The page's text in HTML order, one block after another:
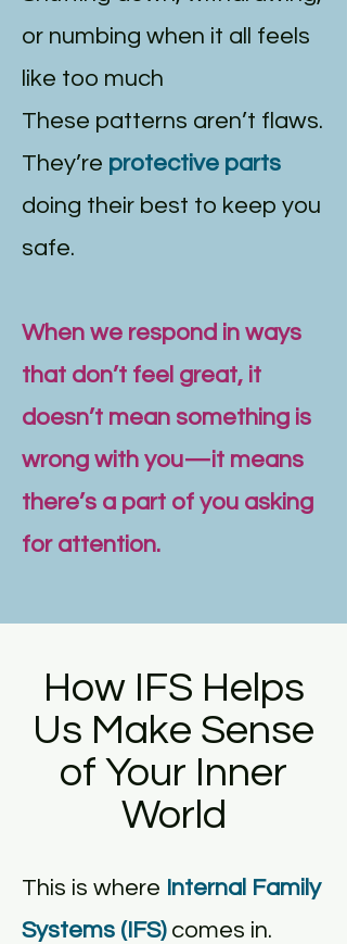
or numbing when it all feels
like too much
These patterns aren’t flaws.
They’re protective parts
doing their best to keep you
safe.
When we respond in ways
that don’t feel great, it
doesn’t mean something is
wrong with you—it means
there’s a part of you asking
for attention.
How IFS Helps
Us Make Sense
of Your Inner
World
This is where Internal Family
Systems (IFS)comes in.